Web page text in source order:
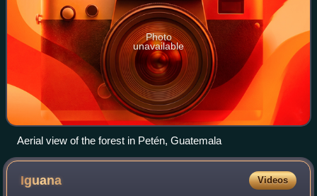
Photo
unavailable
Aerial view of the forest in Petén, Guatemala
Iguana Videos